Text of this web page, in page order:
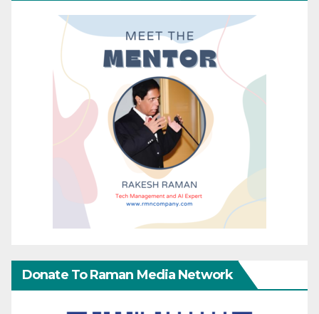
Donate To Raman Media Network